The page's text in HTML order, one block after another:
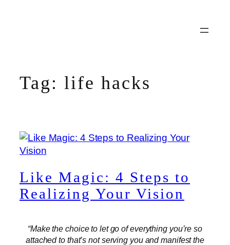
Tag: life hacks
Like Magic: 4 Steps to
Realizing Your Vision
“Make the choice to let go of everything you’re so
attached to that’s not serving you and manifest the